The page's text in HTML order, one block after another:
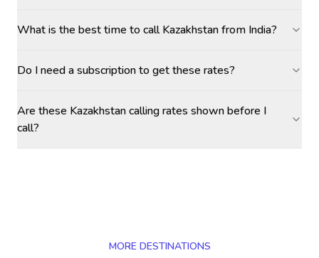
What is the best time to call Kazakhstan from India?
Do I need a subscription to get these rates?
Are these Kazakhstan calling rates shown before I
call?
MORE DESTINATIONS